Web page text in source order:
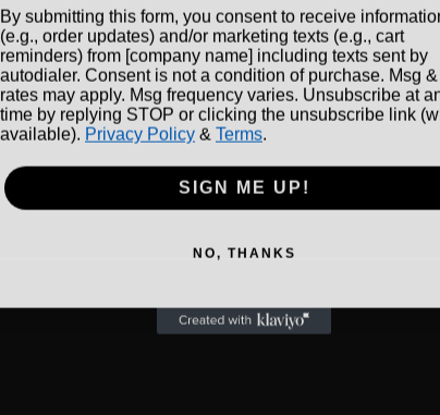
By submitting this form, you consent to receive
(e.g., order updates) and/or marketing texts (e.g., cart
reminders) from [company name] including texts sent by
autodialer. Consent is not a condition of purchase. Msg
rates may apply. Msg frequency varies. Unsubscribe at
time by replying STOP or clicking the unsubscribe link
available). Privacy Policy & Terms
SIGN ME UP!
NO, THANKS